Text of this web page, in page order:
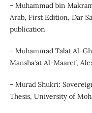
- Muhammad bin
Arab, First Edition, Dar
publication
- Muhammad Talat Al-
Mansha'at Al-Maaref,
- Murad Shukri:
Thesis, University of